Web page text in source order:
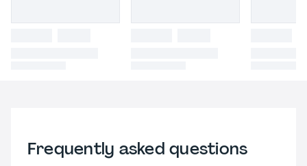
Frequently asked questions